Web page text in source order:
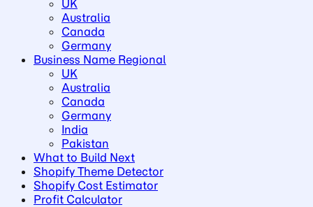
UK
Australia
Canada
Germany
Business Name Regional
UK
Australia
Canada
Germany
India
Pakistan
What to Build Next
Shopify Theme Detector
Shopify Cost Estimator
Profit Calculator